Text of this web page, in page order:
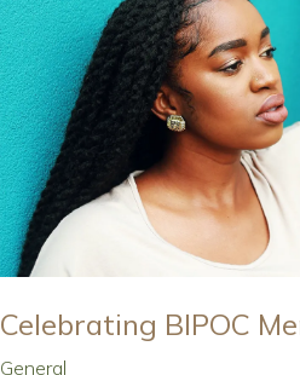
Celebrating BIPOC
General